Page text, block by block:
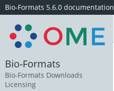
Bio-Formats 5.6.0 documentation
Bio-Formats
Bio-Formats Downloads
Licensing